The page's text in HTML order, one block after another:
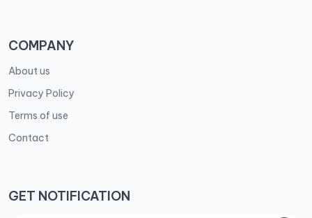
COMPANY
About us
Privacy Policy
Terms of use
Contact
GET NOTIFICATION